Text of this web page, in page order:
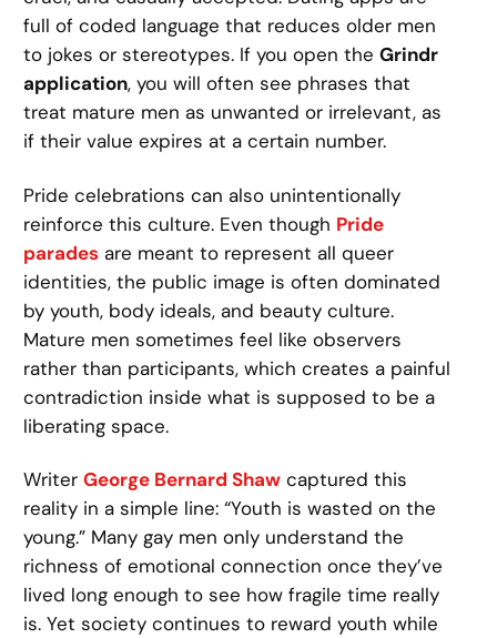
full of coded language that reduces older men
to jokes or stereotypes. If you open theGrindr
application, you will often see phrases that
treat mature men as unwanted or irrelevant, as
if their value expires at a certain number.
Pride celebrations can also unintentionally
reinforce this culture. Even though Pride
parades are meant to represent all queer
identities, the public image is often dominated
by youth, body ideals, and beauty culture.
Mature men sometimes feel like observers
rather than participants, which creates a painful
contradiction inside what is supposed to be a
liberating space.
WriterGeorge Bernard Shaw captured this
reality in a simple line: “Youth is wasted on the
young.” Many gay men only understand the
richness of emotional connection once they’ve
lived long enough to see how fragile time really
is. Yet society continues to reward youth while